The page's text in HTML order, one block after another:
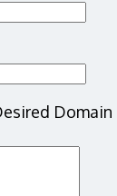
Domain